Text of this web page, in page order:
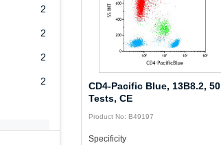
2
2
2
2
CD4-Pacific Blue, 13B8.2, 50
Tests, CE
Product No: B49197
Specificity